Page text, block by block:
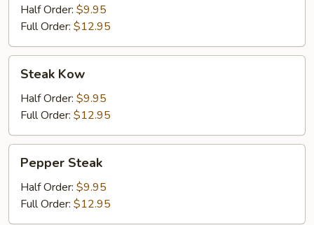
Peapods
Half Order: $9.95
Full Order: $12.95
Kow
Steak Kow
Half Order: $9.95
Full Order: $12.95
Steak
Pepper Steak
Half Order: $9.95
Full Order: $12.95